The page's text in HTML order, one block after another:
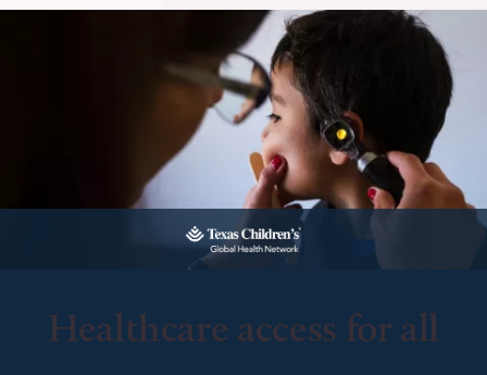
Healthcare access for all